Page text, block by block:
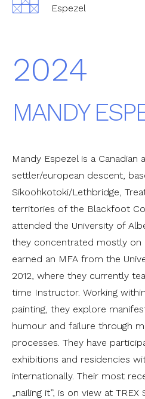
Espezel
2024
MANDY
Mandy Espezel is a Canadian
settler/european descent,
Sikoohkotoki/Lethbridge,
territories of the Blackfoot
attended the University of
they concentrated mostly on
earned an MFA from the
2012, where they currently
time Instructor. Working
painting, they explore
humour and failure through
processes. They have
exhibitions and residencies
internationally. Their most
„nailing it”, is on view at TREX